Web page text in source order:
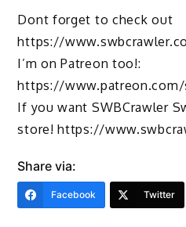
Dont forget to check out
https://
I’m on Patreon too!:
https://www.patreon.com/
If you want SWBCrawler
store! https://
Share via:
Facebook Twitter